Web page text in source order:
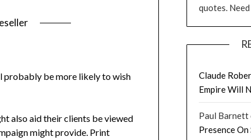
probably be more likely to wish
also aid their clients be viewed
might provide. Print
quotes.
Claude
Empire Will
Paul Barnett
Presence On